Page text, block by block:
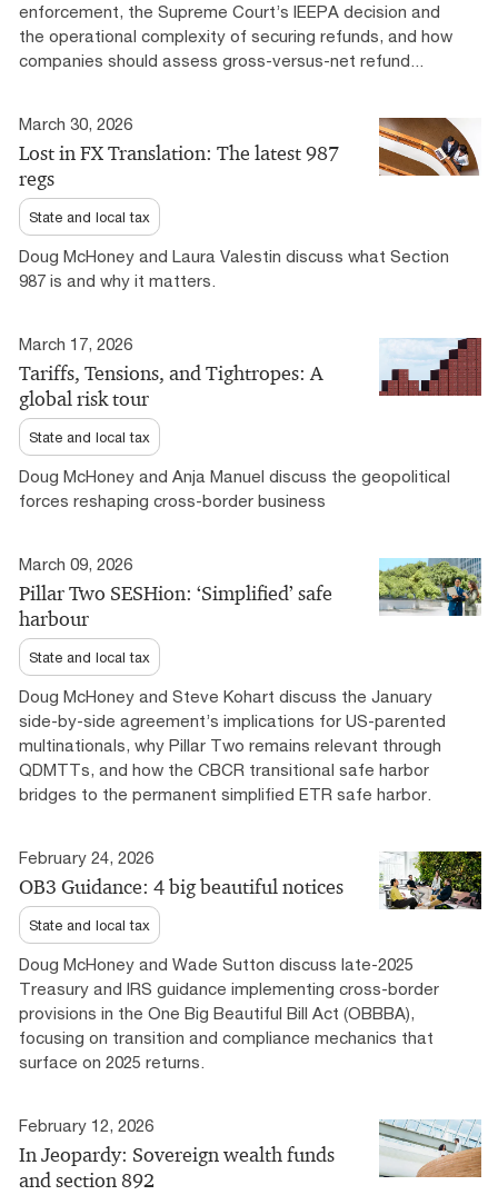
enforcement, the Supreme Court’s IEEPA decision and
the operational complexity of securing refunds, and how
companies should assess gross-versus-net refund...
March 30, 2026
Lost in FX Translation: The latest 987
regs
State and local tax
Doug McHoney and Laura Valestin discuss what Section
987 is and why it matters.
March 17, 2026
Tariffs, Tensions, and Tightropes: A
global risk tour
State and local tax
Doug McHoney and Anja Manuel discuss the geopolitical
forces reshaping cross-border business
March 09, 2026
Pillar Two SESHion: ‘Simplified’ safe
harbour
State and local tax
Doug McHoney and Steve Kohart discuss the January
side-by-side agreement’s implications for US-parented
multinationals, why Pillar Two remains relevant through
QDMTTs, and how the CBCR transitional safe harbor
bridges to the permanent simplified ETR safe harbor.
February 24, 2026
OB3 Guidance: 4 big beautiful notices
State and local tax
Doug McHoney and Wade Sutton discuss late-2025
Treasury and IRS guidance implementing cross-border
provisions in the One Big Beautiful Bill Act (OBBBA),
focusing on transition and compliance mechanics that
surface on 2025 returns.
February 12, 2026
In Jeopardy: Sovereign wealth funds
and section 892